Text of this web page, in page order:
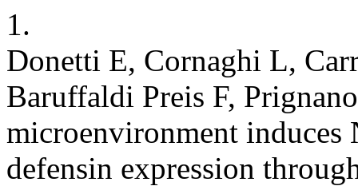
1.
Donetti E, Cornaghi L,
Baruffaldi Preis F,
microenvironment induces
defensin expression